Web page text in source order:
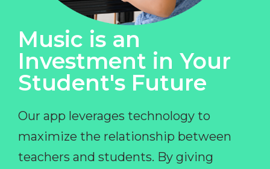
Music is an
Investment in Your
Student's Future
Our app leverages technology to
maximize the relationship between
teachers and students. By giving